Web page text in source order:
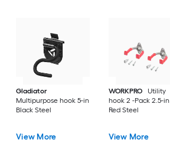
Gladiator
Multipurpose hook 5-in
Black Steel
View More
WORKPRO
Utility
hook 2 -Pack 2.5-in
Red Steel
View More